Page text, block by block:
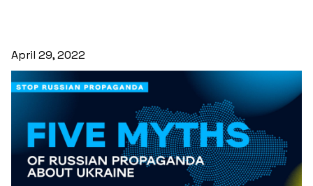
April 29, 2022